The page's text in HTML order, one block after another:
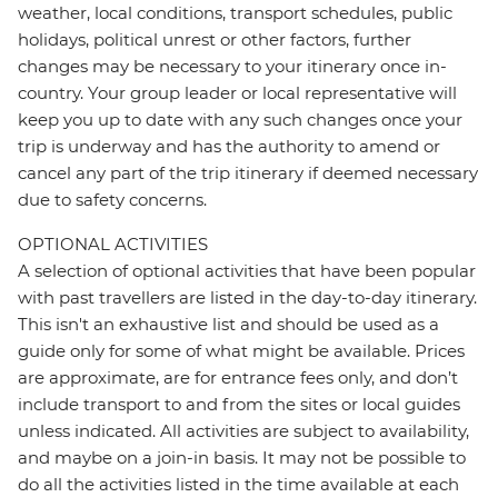
weather, local conditions, transport schedules, public
holidays, political unrest or other factors, further
changes may be necessary to your itinerary once in-
country. Your group leader or local representative will
keep you up to date with any such changes once your
trip is underway and has the authority to amend or
cancel any part of the trip itinerary if deemed necessary
due to safety concerns.
OPTIONAL ACTIVITIES
A selection of optional activities that have been popular
with past travellers are listed in the day-to-day itinerary.
This isn't an exhaustive list and should be used as a
guide only for some of what might be available. Prices
are approximate, are for entrance fees only, and don’t
include transport to and from the sites or local guides
unless indicated. All activities are subject to availability,
and maybe on a join-in basis. It may not be possible to
do all the activities listed in the time available at each